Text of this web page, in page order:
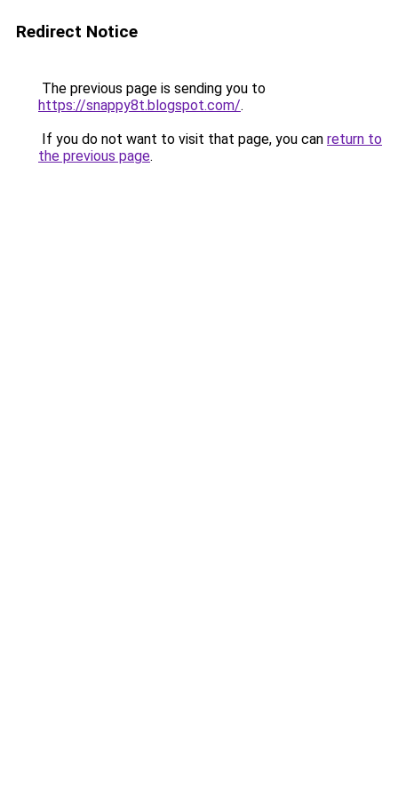
Redirect Notice
The previous page is sending you to
https://snappy8t.blogspot.com/.
If you do not want to visit that page, you can return to
the previous page.